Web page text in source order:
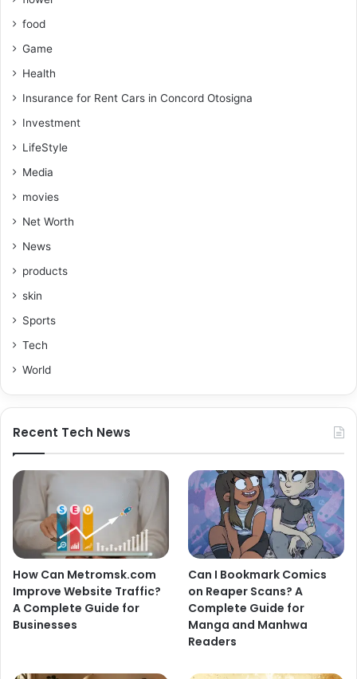
food
Game
Health
Insurance for Rent Cars in Concord Otosigna
Investment
LifeStyle
Media
movies
Net Worth
News
products
skin
Sports
Tech
World
Recent Tech News
How Can Metromsk.com
Improve Website Traffic?
A Complete Guide for
Businesses
Can I Bookmark Comics
on Reaper Scans? A
Complete Guide for
Manga and Manhwa
Readers